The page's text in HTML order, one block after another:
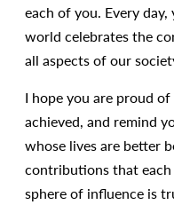
each of you. Every
world celebrates the
all aspects of our
I hope you are proud
achieved, and remind
whose lives are better
contributions that
sphere of influence is